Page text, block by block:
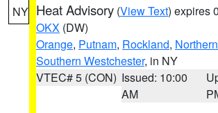
NY Heat Advisory (View Text) expires
OKX (DW)
Orange, Putnam, Rockland,
Southern Westchester, in NY
VTEC# 5 (CON) Issued: 10:00
AM